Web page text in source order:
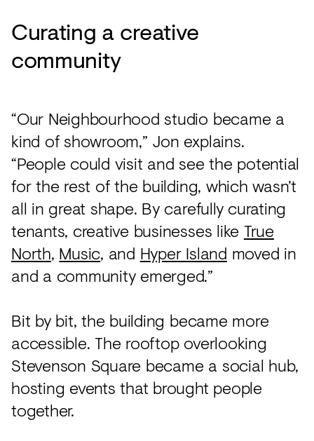
Curating a creative
community
“Our Neighbourhood studio became a
kind of showroom,” Jon explains.
“People could visit and see the potential
for the rest of the building, which wasn’t
all in great shape. By carefully curating
tenants, creative businesses like True
North, Music, and Hyper Island moved in
and a community emerged.”
Bit by bit, the building became more
accessible. The rooftop overlooking
Stevenson Square became a social hub,
hosting events that brought people
together.